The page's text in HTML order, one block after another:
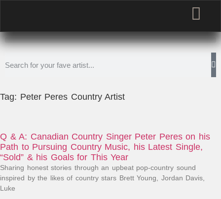
Tag: Peter Peres Country Artist
Q & A: Canadian Country Singer Peter Peres on his
Path to Pursuing Country Music, his Latest Single,
“Sold” & his Goals for This Year
Sharing honest stories through an upbeat pop-country sound
inspired by the likes of country stars Brett Young, Jordan Davis,
Luke